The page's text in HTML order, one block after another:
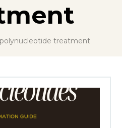
polynucleotide treatment